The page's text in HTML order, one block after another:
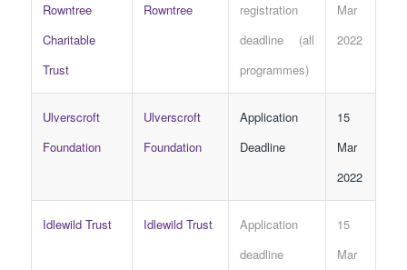
Rowntree
Charitable
Trust
Rowntree
registration
deadline (all
programmes)
Mar
2022
Ulverscroft
Foundation
Ulverscroft
Foundation
Application
Deadline
15
Mar
2022
Idlewild Trust Idlewild Trust
Application
deadline
15
Mar